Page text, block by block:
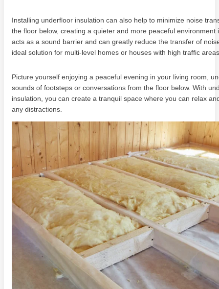
Installing underfloor insulation can also help to minimize noise
the floor below, creating a quieter and more peaceful environment
acts as a sound barrier and can greatly reduce the transfer of
ideal solution for multi-level homes or houses with high traffic
Picture yourself enjoying a peaceful evening in your living room,
sounds of footsteps or conversations from the floor below. With
insulation, you can create a tranquil space where you can relax
any distractions.